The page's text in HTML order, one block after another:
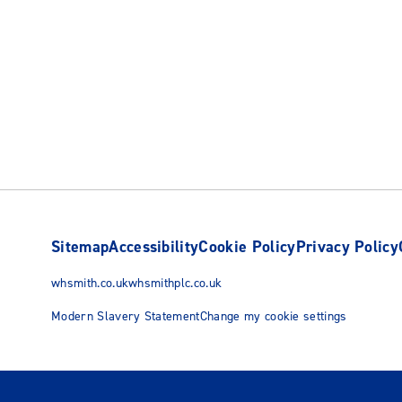
SitemapAccessibilityCookie PolicyPrivacy Policy
whsmith.co.ukwhsmithplc.co.uk
Modern Slavery StatementChange my cookie settings